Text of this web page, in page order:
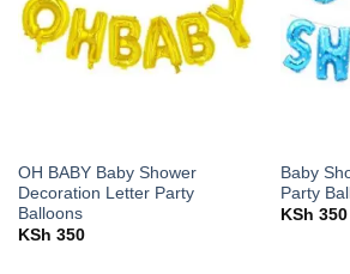
OH BABY Baby Shower
Decoration Letter Party
Balloons
KSh 350
Baby
Party
KSh 350